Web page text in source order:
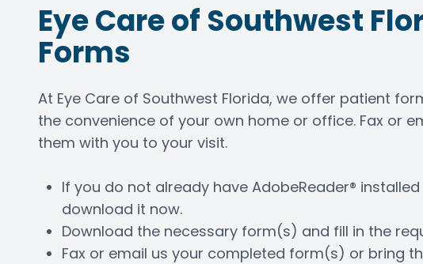
Eye Care of Southwest
Forms
At Eye Care of Southwest Florida, we offer patient
the convenience of your own home or office. Fax or
them with you to your visit.
If you do not already have AdobeReader®
download it now.
Download the necessary form(s) and fill in the
Fax or email us your completed form(s) or bring